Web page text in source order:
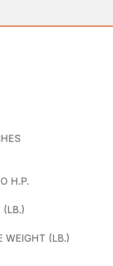
H.P.
(LB.)
WEIGHT (LB.)